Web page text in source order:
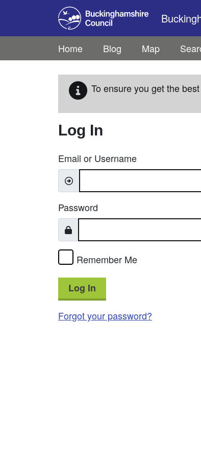
Skip to main content
Home Blog Map
To ensure you get the
Log In
Email or Username
Password
Remember Me
Log In
Forgot your password?